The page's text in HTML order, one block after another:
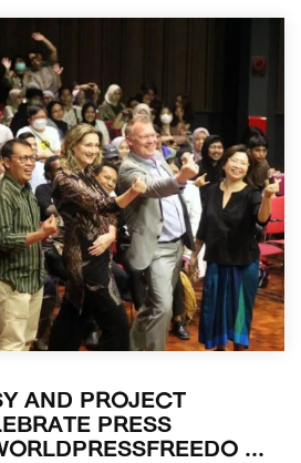
AND PROJECT
PRESS
...